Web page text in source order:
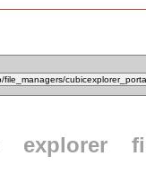
explorer